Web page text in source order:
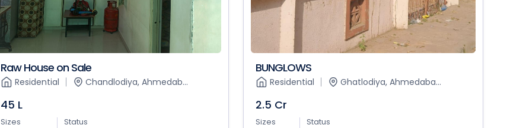
Raw House on Sale
Residential Chandlodiya, Ahmedab...
45 L
Sizes
Status
BUNGLOWS
Residential Ghatlodiya, Ahmedaba...
2.5 Cr
Sizes
Status